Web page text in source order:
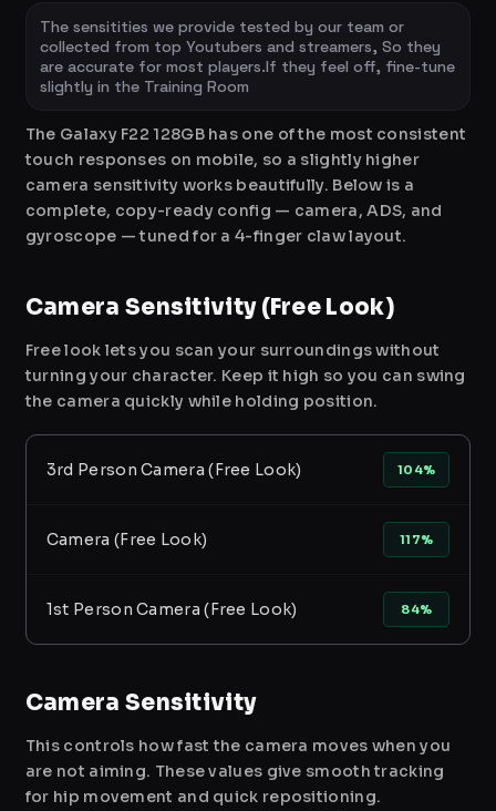
The sensitities we provide tested by our team or
collected from top Youtubers and streamers, So they
are accurate for most players.If they feel off, fine-tune
slightly in the Training Room
The Galaxy F22 128GB has one of the most consistent
touch responses on mobile, so a slightly higher
camera sensitivity works beautifully. Below is a
complete, copy-ready config — camera, ADS, and
gyroscope — tuned for a 4-finger claw layout.
Camera Sensitivity (Free Look)
Free look lets you scan your surroundings without
turning your character. Keep it high so you can swing
the camera quickly while holding position.
3rd Person Camera (Free Look) 104%
Camera (Free Look) 117%
1st Person Camera (Free Look) 84%
Camera Sensitivity
This controls how fast the camera moves when you
are not aiming. These values give smooth tracking
for hip movement and quick repositioning.